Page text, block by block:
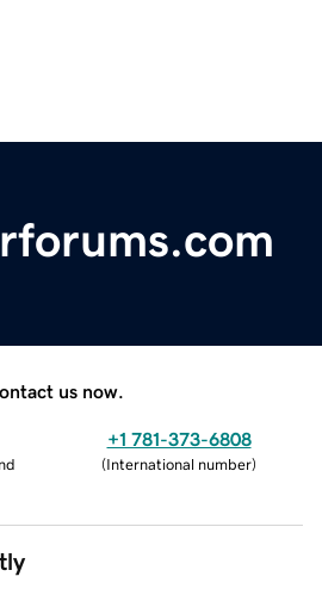
us now.
+1 781-373-6808
(International number)